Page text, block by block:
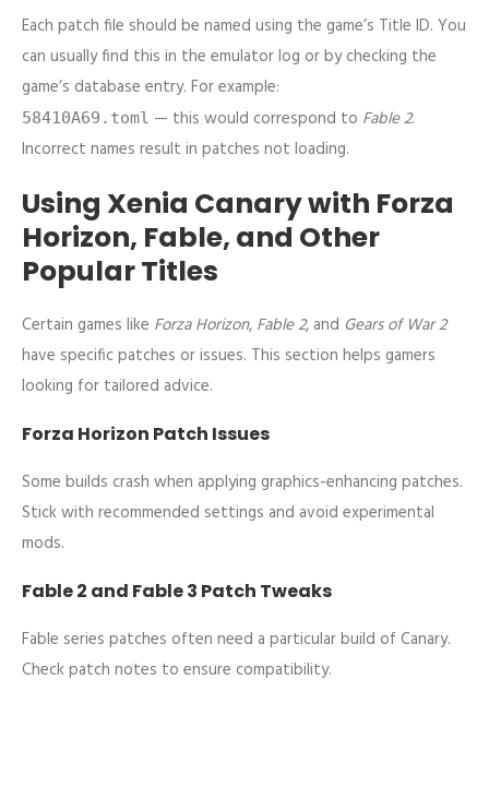
Each patch file should be named using the game’s Title ID. You
can usually find this in the emulator log or by checking the
game’s database entry. For example:
58410A69.toml — this would correspond to Fable 2.
Incorrect names result in patches not loading.
Using Xenia Canary with Forza
Horizon, Fable, and Other
Popular Titles
Certain games like Forza Horizon, Fable 2, and Gears of War 2
have specific patches or issues. This section helps gamers
looking for tailored advice.
Forza Horizon Patch Issues
Some builds crash when applying graphics-enhancing patches.
Stick with recommended settings and avoid experimental
mods.
Fable 2 and Fable 3 Patch Tweaks
Fable series patches often need a particular build of Canary.
Check patch notes to ensure compatibility.